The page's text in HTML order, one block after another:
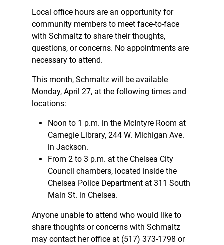
Local office hours are an opportunity for
community members to meet face-to-face
with Schmaltz to share their thoughts,
questions, or concerns. No appointments are
necessary to attend.
This month, Schmaltz will be available
Monday, April 27, at the following times and
locations:
Noon to 1 p.m. in the McIntyre Room at
Carnegie Library, 244 W. Michigan Ave.
in Jackson.
From 2 to 3 p.m. at the Chelsea City
Council chambers, located inside the
Chelsea Police Department at 311 South
Main St. in Chelsea.
Anyone unable to attend who would like to
share thoughts or concerns with Schmaltz
may contact her office at (517) 373-1798 or